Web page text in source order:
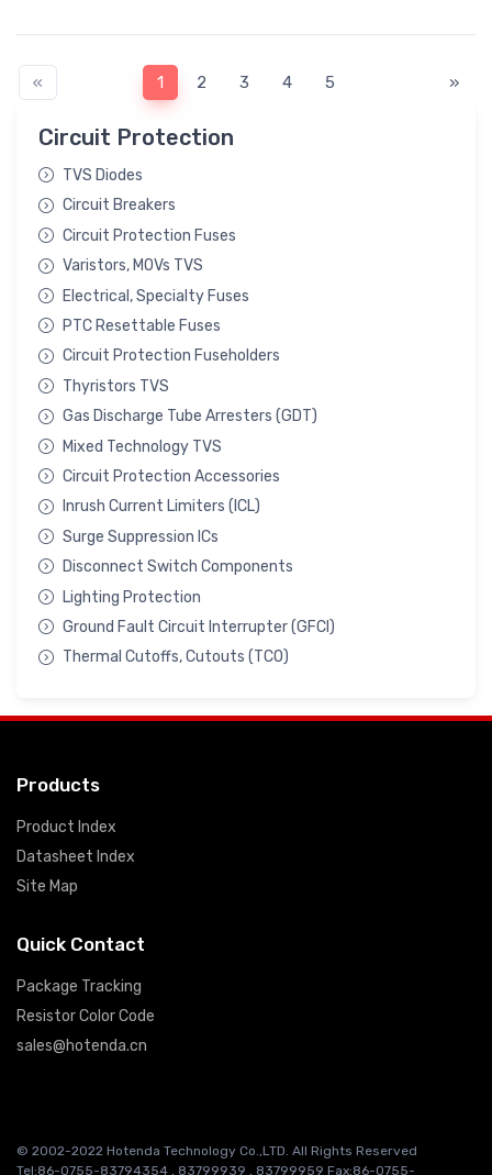
Circuit Protection
TVS Diodes
Circuit Breakers
Circuit Protection Fuses
Varistors, MOVs TVS
Electrical, Specialty Fuses
PTC Resettable Fuses
Circuit Protection Fuseholders
Thyristors TVS
Gas Discharge Tube Arresters (GDT)
Mixed Technology TVS
Circuit Protection Accessories
Inrush Current Limiters (ICL)
Surge Suppression ICs
Disconnect Switch Components
Lighting Protection
Ground Fault Circuit Interrupter (GFCI)
Thermal Cutoffs, Cutouts (TCO)
« 1 2 3 4 5 »
Products
Product Index
Datasheet Index
Site Map
Quick Contact
Package Tracking
Resistor Color Code
sales@hotenda.cn
© 2002-2022 Hotenda Technology Co.,LTD. All Rights Reserved
Tel:86-0755-83794354 , 83799939 , 83799959 Fax:86-0755-